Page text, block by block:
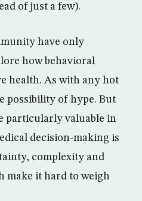
of just a few).
have only
how behavioral
health. As with any hot
possibility of hype. But
particularly valuable in
decision-making is
complexity and
it hard to weigh